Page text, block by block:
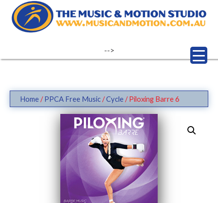
-->
Home/PPCA Free Music/Cycle/ Piloxing Barre 6